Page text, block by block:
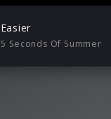
Easier
5 Seconds Of Summer